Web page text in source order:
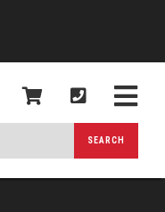
SEARCH